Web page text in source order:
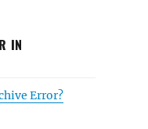
IN
Error?